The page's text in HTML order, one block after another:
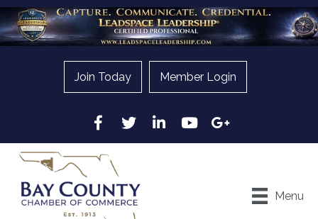
Join Today Member Login
Facebook
Twitter LinkedInYouTubeGoogle
Menu